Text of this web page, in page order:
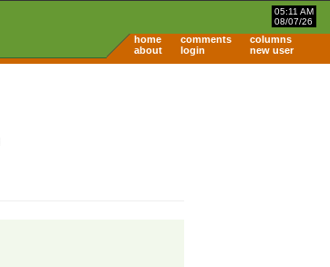
05:11 AM
08/07/26
home comments
columns
about
login new user